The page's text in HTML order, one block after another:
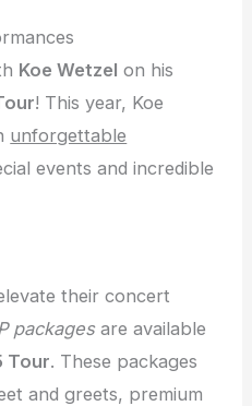
Koe Wetzel on his
! This year, Koe
unforgettable
events and incredible
their concert
packagesare available
Tour. These packages
and greets, premium